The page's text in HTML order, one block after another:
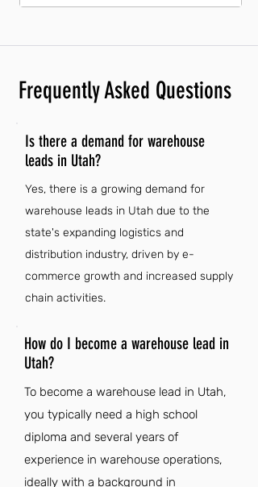
Frequently Asked Questions
Is there a demand for warehouse
leads in Utah?
Yes, there is a growing demand for
warehouse leads in Utah due to the
state's expanding logistics and
distribution industry, driven by e-
commerce growth and increased supply
chain activities.
How do I become a warehouse lead in
Utah?
To become a warehouse lead in Utah,
you typically need a high school
diploma and several years of
experience in warehouse operations,
ideally with a background in